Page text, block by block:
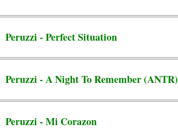
Peruzzi - Perfect Situation
Peruzzi - A Night To Remember (ANTR)
Peruzzi - Mi Corazon